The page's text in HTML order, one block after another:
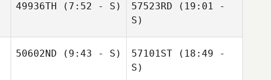
Contreras
49936TH (7:52 - S)
McDonald
57523RD (19:01 -
S)
Connor
50602ND (9:43 - S) 57101ST (18:49 -
S)